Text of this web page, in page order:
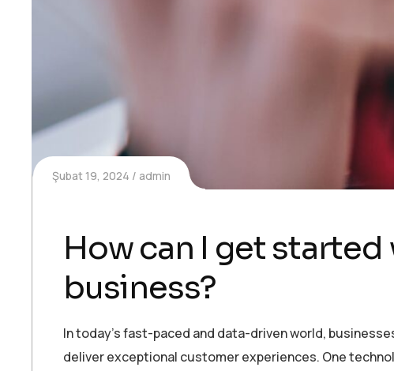
Şubat 19, 2024 admin
How can I get
business?
In today’s fast-paced and data-driven world,
deliver exceptional customer experiences. One